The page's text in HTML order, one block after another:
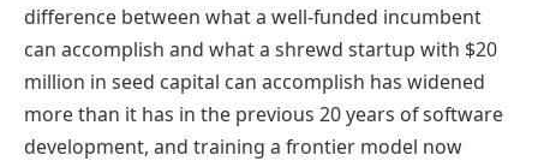
difference between what a well-funded incumbent
can accomplish and what a shrewd startup with $20
million in seed capital can accomplish has widened
more than it has in the previous 20 years of software
development, and training a frontier model now